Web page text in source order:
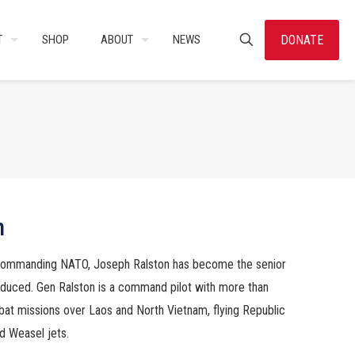
SHOP ABOUT NEWS DONATE
NATO, Joseph Ralston has become the senior
Gen Ralston is a command pilot with more than
missions over Laos and North Vietnam, flying Republic
Weasel jets.